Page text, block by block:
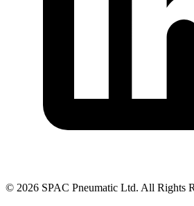
© 2026 SPAC Pneumatic Ltd. All Rights